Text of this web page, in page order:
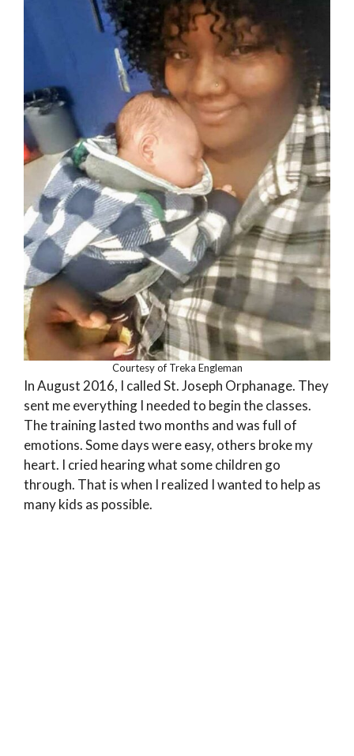
Courtesy of Treka Engleman
In August 2016, I called St. Joseph Orphanage. They
sent me everything I needed to begin the classes.
The training lasted two months and was full of
emotions. Some days were easy, others broke my
heart. I cried hearing what some children go
through. That is when I realized I wanted to help as
many kids as possible.